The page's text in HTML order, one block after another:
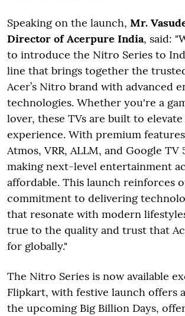
Speaking on the launch, Mr.
Director of Acerpure India, said:
to introduce the Nitro Series to
line that brings together the
Acer’s Nitro brand with advanced
technologies. Whether you're a
lover, these TVs are built to
experience. With premium
Atmos, VRR, ALLM, and Google TV
making next-level entertainment
affordable. This launch reinforces
commitment to delivering
that resonate with modern
true to the quality and trust that
for globally."
The Nitro Series is now available
Flipkart, with festive launch offers
the upcoming Big Billion Days,